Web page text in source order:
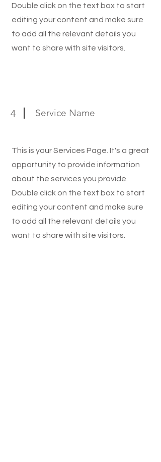
Double click on the text box to start
editing your content and make sure
to add all the relevant details you
want to share with site visitors.
4 Service Name
This is your Services Page. It's a great
opportunity to provide information
about the services you provide.
Double click on the text box to start
editing your content and make sure
to add all the relevant details you
want to share with site visitors.